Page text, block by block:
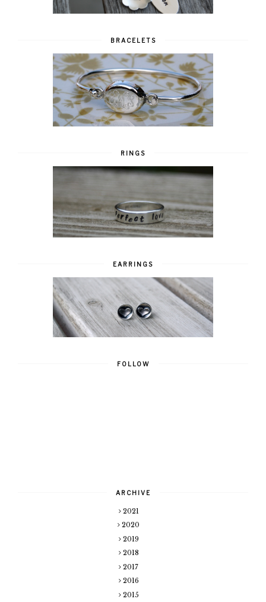
BRACELETS
RINGS
EARRINGS
FOLLOW
ARCHIVE
2021
2020
2019
2018
2017
2016
2015